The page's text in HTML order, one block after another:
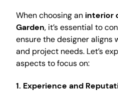
When choosing an interior
Garden, it’s essential to
ensure the designer aligns
and project needs. Let’s
aspects to focus on:
1. Experience and